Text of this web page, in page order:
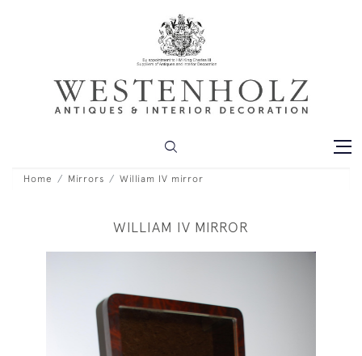
Home Mirrors William IV mirror
WILLIAM IV MIRROR